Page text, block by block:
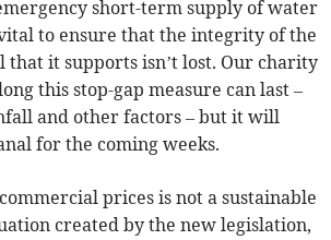
short-term supply of water
to ensure that the integrity of the
that it supports isn’t lost. Our charity
this stop-gap measure can last –
and other factors – but it will
for the coming weeks.
prices is not a sustainable
created by the new legislation,